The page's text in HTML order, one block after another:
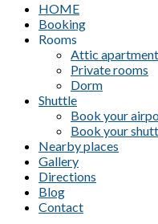
HOME
Booking
Rooms
Attic
Private rooms
Dorm
Shuttle
Book your
Book your
Nearby places
Gallery
Directions
Blog
Contact